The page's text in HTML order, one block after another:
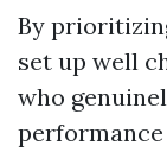
By
set up well
who